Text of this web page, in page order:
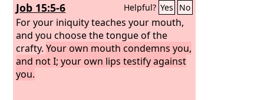
Job 15:5-6 Helpful? Yes No
For your iniquity teaches your mouth,
and you choose the tongue of the
crafty.Your own mouth condemns you,
and not I; your own lips testify against
you.